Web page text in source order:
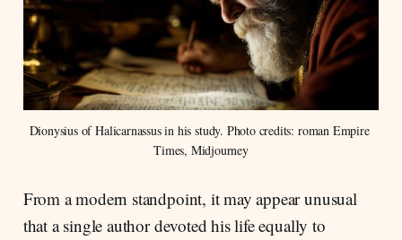
Dionysius of Halicarnassus in his study. Photo credits: roman Empire
Times, Midjourney
From a modern standpoint, it may appear unusual
that a single author devoted his life equally to